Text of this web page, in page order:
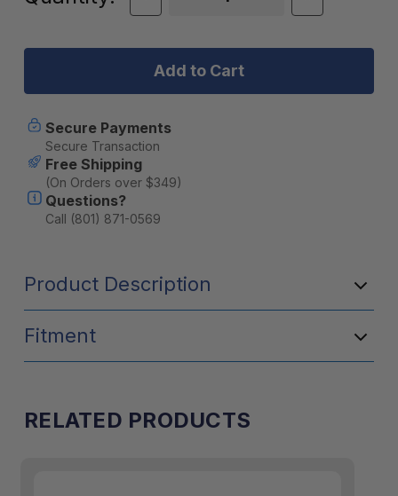
Quantity
ARB
Strut
Bushing
Tacoma
Quantity
ARB
Bushing
Secure Payments
Secure Transaction
Free Shipping
(On Orders over $349)
Questions?
Call (801) 871-0569
Product Description
Fitment
RELATED PRODUCTS